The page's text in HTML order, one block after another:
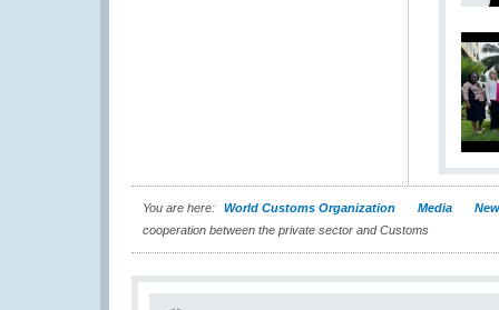
You are here: World Customs Organization Media
cooperation between the private sector and Customs